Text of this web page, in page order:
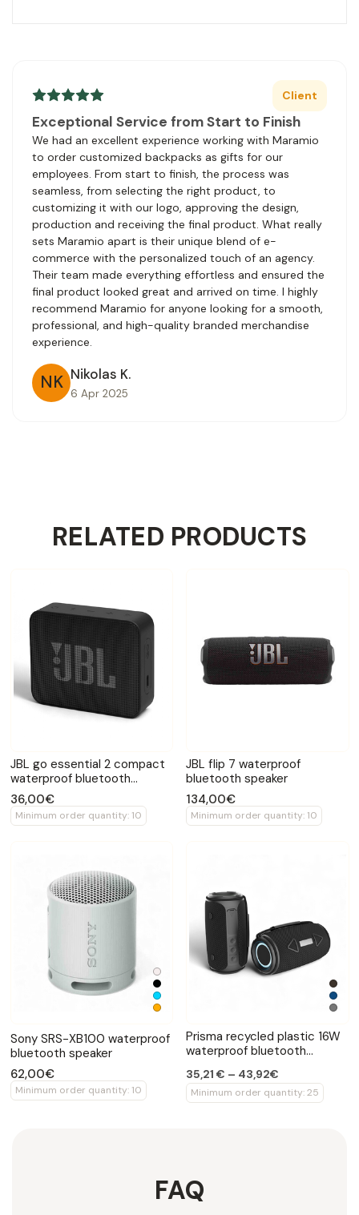
Client
Exceptional Service from Start to Finish
We had an excellent experience working with Maramio
to order customized backpacks as gifts for our
employees. From start to finish, the process was
seamless, from selecting the right product, to
customizing it with our logo, approving the design,
production and receiving the final product. What really
sets Maramio apart is their unique blend of e-
commerce with the personalized touch of an agency.
Their team made everything effortless and ensured the
final product looked great and arrived on time. I highly
recommend Maramio for anyone looking for a smooth,
professional, and high-quality branded merchandise
experience.
NK Nikolas K.
6 Apr 2025
RELATED PRODUCTS
JBL go essential 2 compact
waterproof bluetooth
speaker
36,00€
Minimum order quantity: 10
JBL flip 7 waterproof
bluetooth speaker
134,00€
Minimum order quantity: 10
Sony SRS-XB100 waterproof
bluetooth speaker
62,00€
Minimum order quantity: 10
Prisma recycled plastic 16W
waterproof bluetooth
35,21 € – 43,92€
Minimum order quantity: 25
FAQ